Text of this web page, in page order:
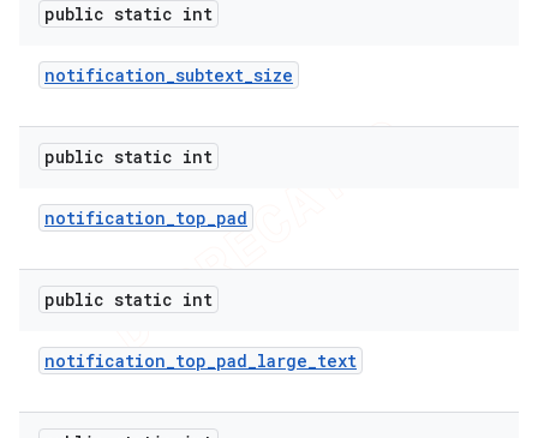
public static int
notification_subtext_size
public static int
notification_top_pad
public static int
notification_top_pad_large_text